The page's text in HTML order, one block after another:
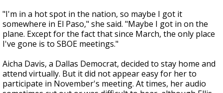
"I'm in a hot spot in the nation, so maybe I got it
somewhere in El Paso," she said. "Maybe I got in on the
plane. Except for the fact that since March, the only place
I've gone is to SBOE meetings."
Aicha Davis, a Dallas Democrat, decided to stay home and
attend virtually. But it did not appear easy for her to
participate in November's meeting. At times, her audio